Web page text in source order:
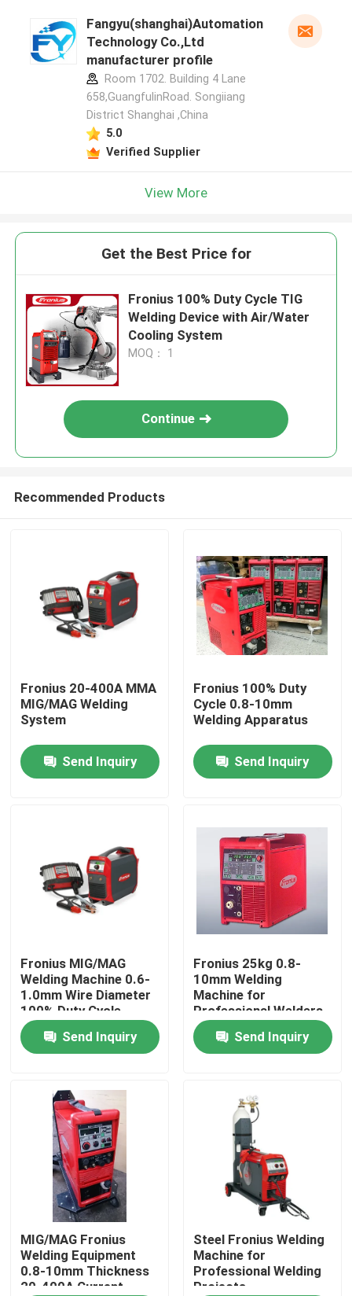
Products
About Us
Factory Tour
Quality Control
Contact Us
News
Cases
Request A Quote
Fangyu(shanghai)Automation
Technology Co.,Ltd
manufacturer profile
Room 1702. Building 4 Lane
658,GuangfulinRoad. Songiiang
District Shanghai ,China
5.0
Verified Supplier
View More
Get the Best Price for
Fronius 100% Duty Cycle TIG
Welding Device with Air/Water
Cooling System
MOQ： 1
Continue
Recommended Products
Fronius 20-400A MMA
MIG/MAG Welding
System
Send Inquiry
Fronius 100% Duty
Cycle 0.8-10mm
Welding Apparatus
Send Inquiry
Fronius MIG/MAG
Welding Machine 0.6-
1.0mm Wire Diameter
100% Duty Cycle
Send Inquiry
Fronius 25kg 0.8-
10mm Welding
Machine for
Professional Welders
Send Inquiry
MIG/MAG Fronius
Welding Equipment
0.8-10mm Thickness
20-400A Current
Steel Fronius Welding
Machine for
Professional Welding
Projects